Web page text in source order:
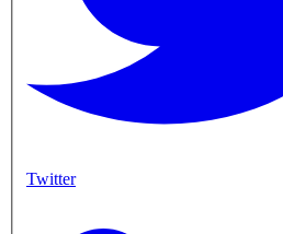
Twitter